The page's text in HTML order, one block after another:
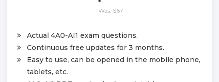
Was: $67
Actual 4A0-AI1 exam questions.
Continuous free updates for 3 months.
Easy to use, can be opened in the mobile phone,
tablets, etc.